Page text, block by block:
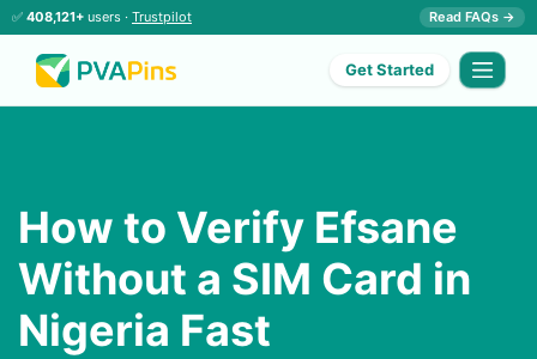
✅ 408,121+ users · Trustpilot Read FAQs →
Get Started
How to Verify Efsane
Without a SIM Card in
Nigeria Fast